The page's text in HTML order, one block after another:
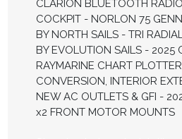
CLARION BLUETOOTH
COCKPIT - NORLON 75
BY NORTH SAILS - TRI
BY EVOLUTION SAILS - 2025
RAYMARINE CHART
CONVERSION, INTERIOR
NEW AC OUTLETS & GFI -
x2 FRONT MOTOR MOUNTS